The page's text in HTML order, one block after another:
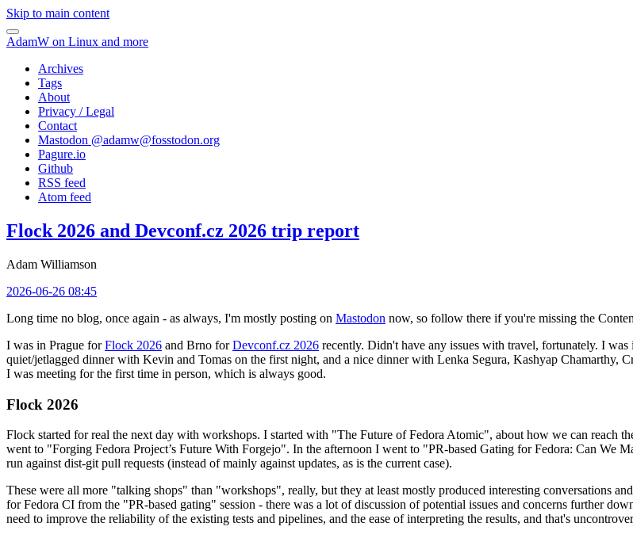
Skip to main content
AdamW on Linux and more
Archives
Tags
About
Privacy / Legal
Contact
Mastodon @adamw@fosstodon.org
Pagure.io
Github
RSS feed
Atom feed
Flock 2026 and Devconf.cz 2026 trip report
Adam Williamson
2026-06-26 08:45
Long time no blog, once again - as always, I'm mostly posting on Mastodon now, so follow there if you're missing the
I was in Prague forFlock 2026 and Brno forDevconf.cz 2026 recently. Didn't have any issues with travel, fortunately. I
quiet/jetlagged dinner with Kevin and Tomas on the first night, and a nice dinner with Lenka Segura, Kashyap Chamarthy,
I was meeting for the first time in person, which is always good.
Flock 2026
Flock started for real the next day with workshops. I started with "The Future of Fedora Atomic", about how we can reach
went to "Forging Fedora Project’s Future With Forgejo". In the afternoon I went to "PR-based Gating for Fedora: Can We
run against dist-git pull requests (instead of mainly against updates, as is the current case).
These were all more "talking shops" than "workshops", really, but they at least mostly produced interesting conversations
for Fedora CI from the "PR-based gating" session - there was a lot of discussion of potential issues and concerns further
need to improve the reliability of the existing tests and pipelines, and the ease of interpreting the results, and that's